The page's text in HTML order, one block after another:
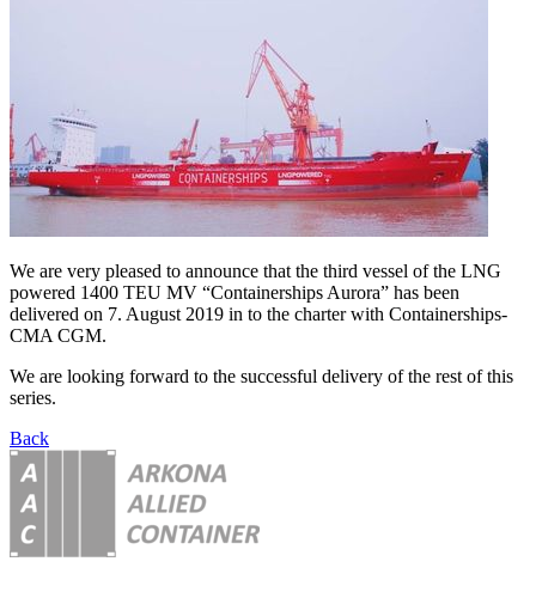
We are very pleased to announce that the third vessel of the LNG
powered 1400 TEU MV “Containerships Aurora” has been
delivered on 7. August 2019 in to the charter with Containerships-
CMA CGM.
We are looking forward to the successful delivery of the rest of this
series.
Back